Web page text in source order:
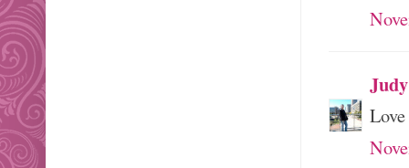
Judy